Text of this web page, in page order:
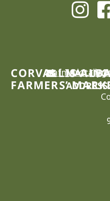
CORVALLIS-
FARMERS’
MAILING
ADDRESS